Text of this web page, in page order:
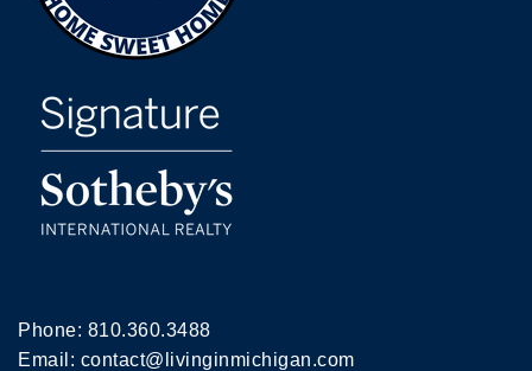
Phone: 810.360.3488
Email: contact@livinginmichigan.com